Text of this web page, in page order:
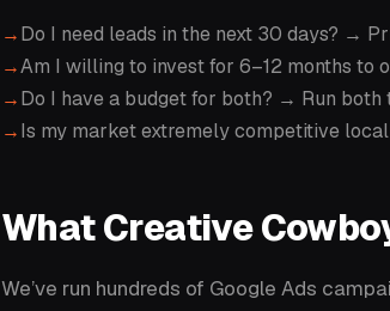
Do I need leads in the next 30 days? →
Am I willing to invest for 6–12 months to
Do I have a budget for both? → Run both
Is my market extremely competitive
What Creative
We’ve run hundreds of Google Ads